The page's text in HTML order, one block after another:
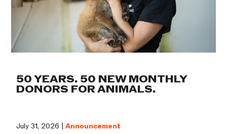
50 YEARS. 50 NEW MONTHLY
DONORS FOR ANIMALS.
July 31, 2026 |Announcement